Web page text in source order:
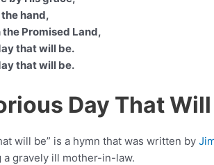
hand,
Promised Land,
that will be.
that will be.
Day That
will be” is a hymn that was written by
gravely ill mother-in-law.